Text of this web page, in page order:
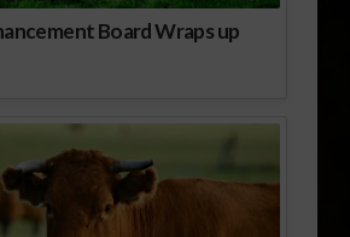
Board Wraps up